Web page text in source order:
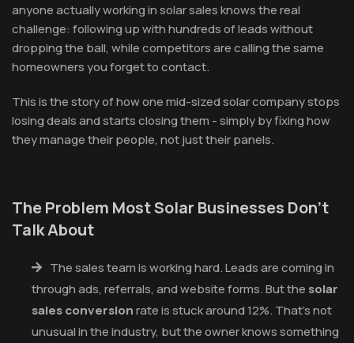
anyone actually working in solar sales knows the real
challenge: following up with hundreds of leads without
dropping the ball, while competitors are calling the same
homeowners you forget to contact.
This is the story of how one mid-sized solar company stops
losing deals and starts closing them - simply by fixing how
they manage their people, not just their panels.
The Problem Most Solar Businesses Don't
Talk About
The sales team is working hard. Leads are coming in
through ads, referrals, and website forms. But the solar
sales conversionrate is stuck around 12%. That's not
unusual in the industry, but the owner knows something